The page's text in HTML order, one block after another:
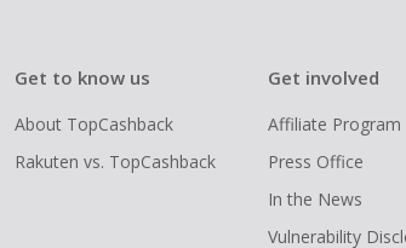
Get to know us
About TopCashback
Rakuten vs. TopCashback
Get involved
Affiliate Program
Press Office
In the News
Vulnerability